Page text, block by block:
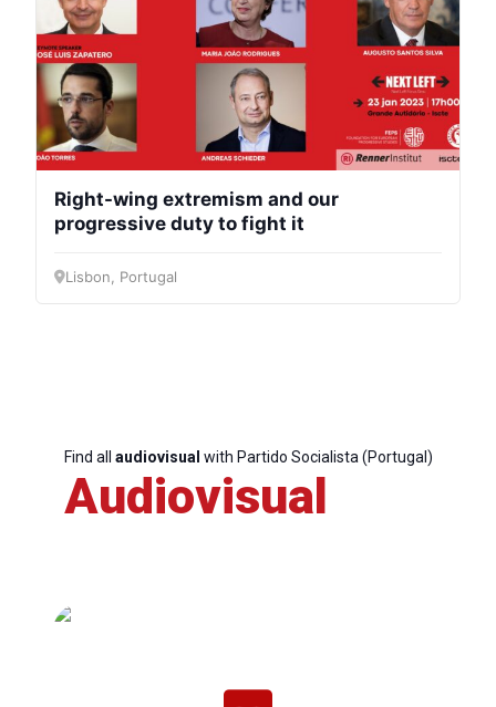
Right-wing extremism and our
progressive duty to fight it
Lisbon, Portugal
Find all audiovisual with Partido Socialista (Portugal)
Audiovisual